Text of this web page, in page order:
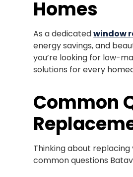
Homes
As a dedicatedwindow
energy savings, and
you’re looking for low-
solutions for every
Common
Thinking about
common questions